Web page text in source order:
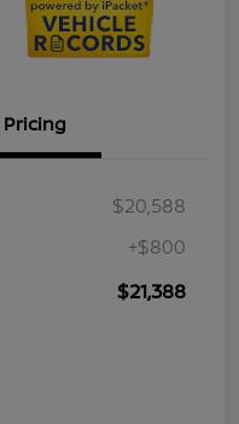
Pricing
$20,588
+$800
$21,388